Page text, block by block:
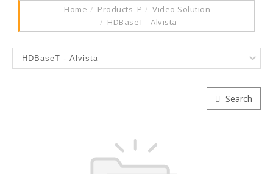
Home Products_P
Video Solution
HDBaseT - Alvista
Search